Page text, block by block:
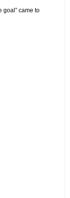
goal” came to